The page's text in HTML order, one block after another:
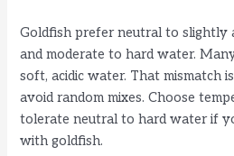
Goldfish prefer neutral to slightly
and moderate to hard water.
soft, acidic water. That mismatch
avoid random mixes. Choose
tolerate neutral to hard water if
with goldfish.